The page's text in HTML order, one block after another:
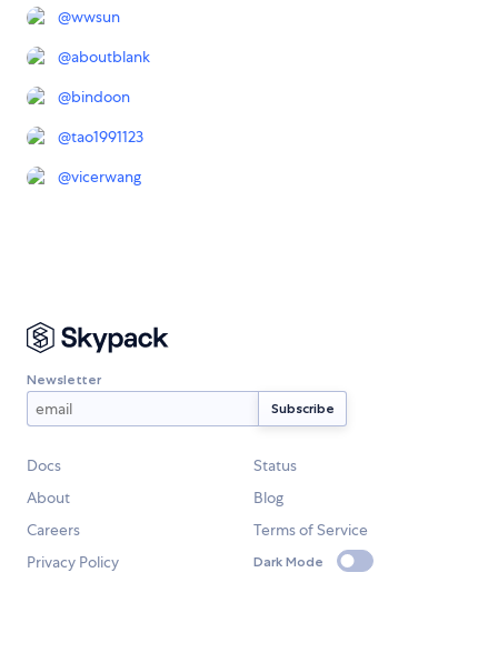
@wwsun
@aboutblank
@bindoon
@tao1991123
@vicerwang
Newsletter
Docs
Status
About
Blog
Careers
Terms of Service
Privacy Policy
Dark Mode